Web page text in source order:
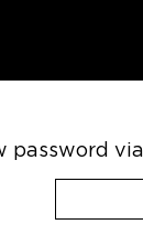
password